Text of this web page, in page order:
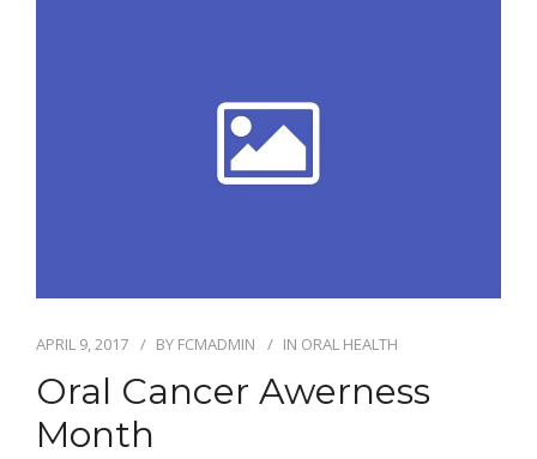
APRIL 9, 2017 BY FCMADMIN IN ORAL HEALTH
Oral Cancer Awerness
Month